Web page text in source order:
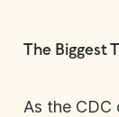
The Biggest
As the